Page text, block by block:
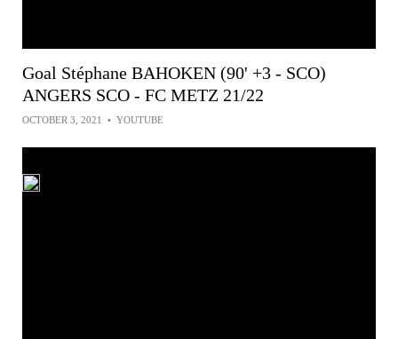
Goal Stéphane BAHOKEN (90' +3 - SCO)
ANGERS SCO - FC METZ 21/22
OCTOBER 3, 2021 • YOUTUBE